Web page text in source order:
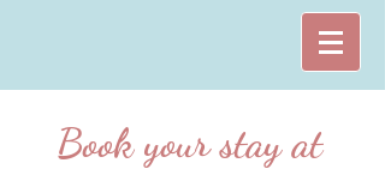
Book your stay at